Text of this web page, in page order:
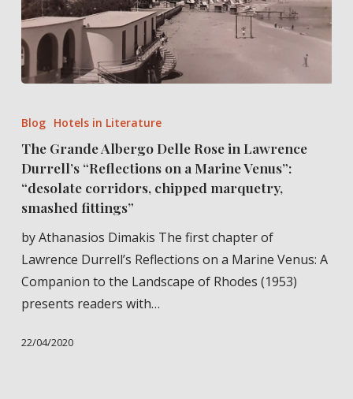
Grande
Delle
Rose
in
Durrell’s
“Reflections
on
a
Marine
Blog Hotels in Literature
The Grande Albergo Delle Rose in Lawrence
Durrell’s “Reflections on a Marine Venus”:
“desolate corridors, chipped marquetry,
smashed fittings”
by Athanasios Dimakis The first chapter of
Lawrence Durrell’s Reflections on a Marine Venus: A
Companion to the Landscape of Rhodes (1953)
presents readers with…
22/04/2020